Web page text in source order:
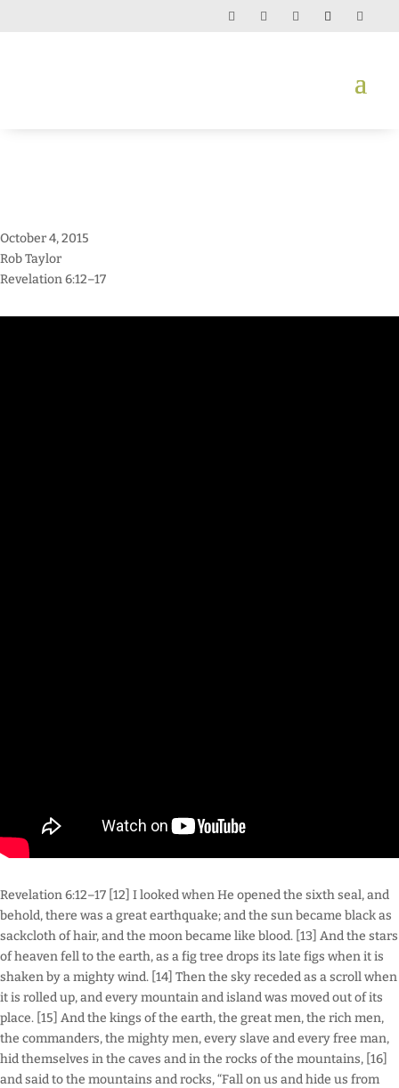
October 4, 2015
Rob Taylor
Revelation 6:12–17
Revelation 6:12–17 [12] I looked when He opened the sixth seal, and
behold, there was a great earthquake; and the sun became black as
sackcloth of hair, and the moon became like blood. [13] And the stars
of heaven fell to the earth, as a fig tree drops its late figs when it is
shaken by a mighty wind. [14] Then the sky receded as a scroll when
it is rolled up, and every mountain and island was moved out of its
place. [15] And the kings of the earth, the great men, the rich men,
the commanders, the mighty men, every slave and every free man,
hid themselves in the caves and in the rocks of the mountains, [16]
and said to the mountains and rocks, “Fall on us and hide us from